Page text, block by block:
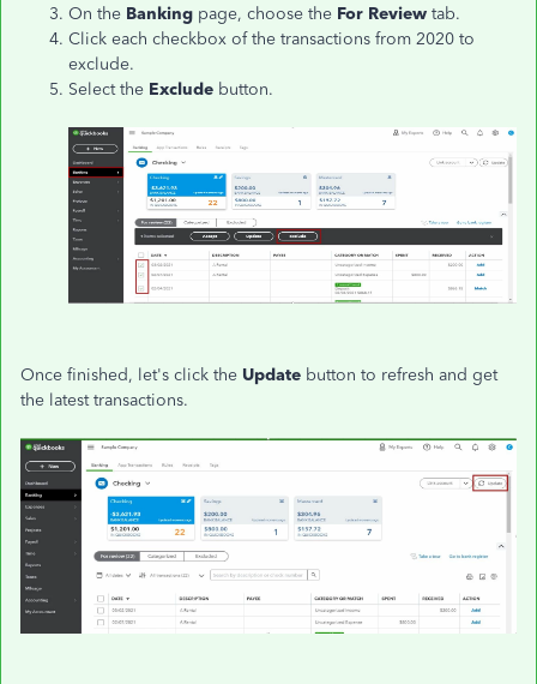
On the Banking page, choose the For Review tab.
Click each checkbox of the transactions from 2020 to
exclude.
Select the Exclude button.
Once finished, let's click the Update button to refresh and get
the latest transactions.